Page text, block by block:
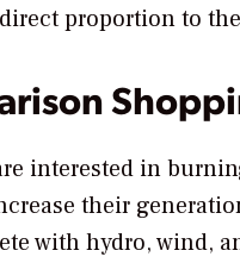
proportion to
interested in
their
with hydro, wind,